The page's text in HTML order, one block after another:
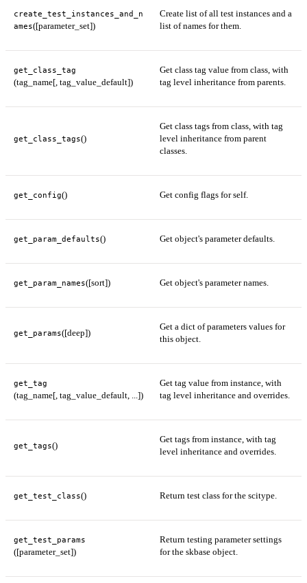
create_test_instances_and_n
ames([parameter_set])
Create list of all test instances and a
list of names for them.
get_class_tag
(tag_name[, tag_value_default])
Get class tag value from class, with
tag level inheritance from parents.
get_class_tags()
Get class tags from class, with tag
level inheritance from parent
classes.
get_config() Get config flags for self.
get_param_defaults() Get object's parameter defaults.
get_param_names([sort]) Get object's parameter names.
get_params([deep])
Get a dict of parameters values for
this object.
get_tag
(tag_name[, tag_value_default, ...])
Get tag value from instance, with
tag level inheritance and overrides.
get_tags()
Get tags from instance, with tag
level inheritance and overrides.
get_test_class() Return test class for the scitype.
get_test_params
([parameter_set])
Return testing parameter settings
for the skbase object.